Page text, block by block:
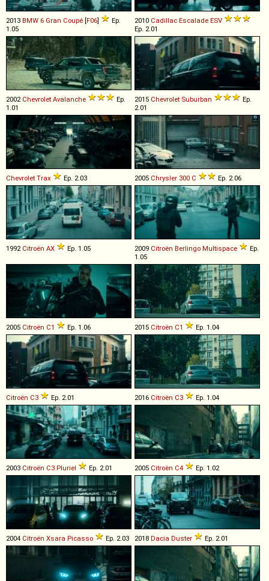
2013 BMW 6 Gran Coupé [F06]
Ep.
1.05
2010 Cadillac Escalade ESV
Ep. 2.01
2002 Chevrolet Avalanche
Ep.
1.01
2015 Chevrolet Suburban
Ep.
2.01
Chevrolet Trax Ep. 2.03 2005 Chrysler 300 C Ep. 2.06
1992 Citroën AX Ep. 1.05 2009 Citroën Berlingo Multispace
Ep.
1.05
2005 Citroën C1 Ep. 1.06 2015 Citroën C1 Ep. 1.04
Citroën C3 Ep. 2.01 2016 Citroën C3 Ep. 1.04
2003 Citroën C3 Pluriel Ep. 2.01 2005 Citroën C4 Ep. 1.02
2004 Citroën Xsara Picasso Ep. 2.03 2018 Dacia Duster Ep. 2.01